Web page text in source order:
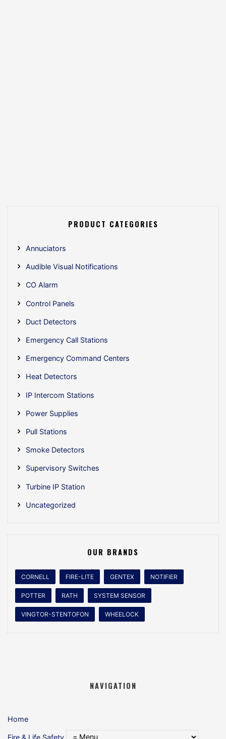
PRODUCT CATEGORIES
Annuciators
Audible Visual Notifications
CO Alarm
Control Panels
Duct Detectors
Emergency Call Stations
Emergency Command Centers
Heat Detectors
IP Intercom Stations
Power Supplies
Pull Stations
Smoke Detectors
Supervisory Switches
Turbine IP Station
Uncategorized
OUR BRANDS
CORNELL FIRE-LITE GENTEX NOTIFIER
POTTER RATH SYSTEM SENSOR
VINGTOR-STENTOFON WHEELOCK
NAVIGATION
Home
Fire & Life Safety